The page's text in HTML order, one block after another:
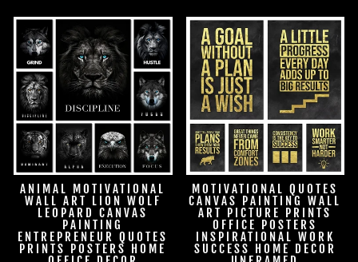
ANIMAL MOTIVATIONAL
WALL ART LION WOLF
LEOPARD CANVAS
PAINTING
ENTREPRENEUR QUOTES
PRINTS POSTERS HOME
MOTIVATIONAL QUOTES
CANVAS PAINTING WALL
ART PICTURE PRINTS
OFFICE POSTERS
INSPIRATIONAL WORK
SUCCESS HOME DECOR